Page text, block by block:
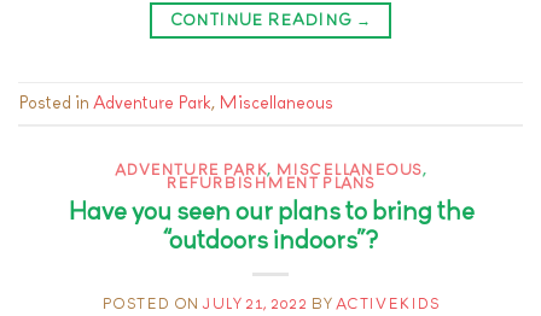
CONTINUE READING →
Posted in Adventure Park, Miscellaneous
ADVENTURE PARK, MISCELLANEOUS,
REFURBISHMENT PLANS
Have you seen our plans to bring the
“outdoors indoors”?
POSTED ONJULY 21, 2022 BYACTIVEKIDS